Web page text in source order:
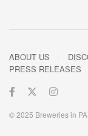
ABOUT US
PRESS RELEASES
© 2025 Breweries in